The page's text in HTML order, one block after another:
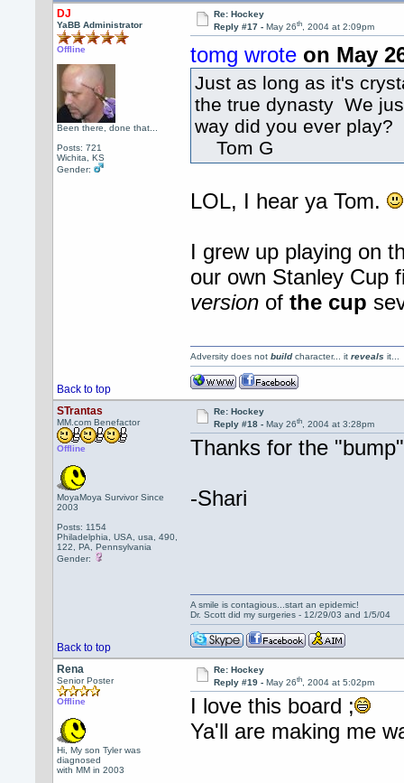
DJ
YaBB Administrator
Offline
Been there, done that...
Posts: 721
Wichita, KS
Gender:
Re: Hockey
Reply #17 - May 26th, 2004 at 2:09pm
tomg wrote on May
Just as long as it's
the true dynasty We
way did you ever play?
Tom G
LOL, I hear ya Tom.
I grew up playing on
our own Stanley Cup
version ofthe cup
Back to top
Adversity does notbuildcharacter... itreveals it...
STrantas
MM.com Benefactor
Offline
MoyaMoya Survivor Since
2003
Posts: 1154
Philadelphia, USA, usa, 490,
122, PA, Pennsylvania
Gender:
Re: Hockey
Reply #18 - May 26th, 2004 at 3:28pm
Thanks for the
-Shari
Back to top
A smile is contagious...start an epidemic!
Dr. Scott did my surgeries - 12/29/03 and 1/5/04
Rena
Senior Poster
Offline
Hi, My son Tyler was
diagnosed
with MM in 2003
Re: Hockey
Reply #19 - May 26th, 2004 at 5:02pm
I love this board ;
Ya'll are making me